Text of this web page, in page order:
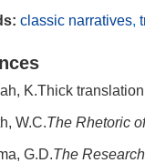
classic narratives,
K.Thick
W.C.The Rhetoric
G.D.The